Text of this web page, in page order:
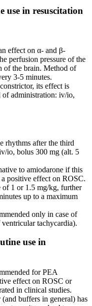
use in resuscitation
effect on α- and β-
perfusion pressure of the
of the brain. Method of
3-5 minutes.
its effect is
of administration: iv/io,
rhythms after the third
io, bolus 300 mg (alt. 5
to amiodarone if this
positive effect on ROSC.
of 1 or 1.5 mg/kg, further
up to a maximum
only in case of
tachycardia).
use in
for PEA
effect on ROSC or
in clinical studies.
buffers in general) has